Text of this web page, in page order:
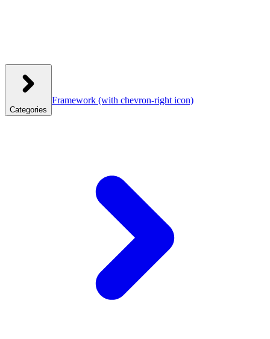
Categories
Framework (with chevron-right icon)